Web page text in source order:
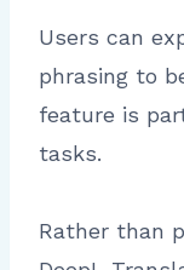
Users can
phrasing to
feature is
tasks.
Rather than